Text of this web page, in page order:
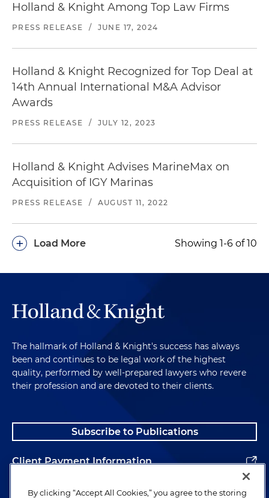
Holland & Knight Among Top Law Firms
PRESS RELEASE / JUNE 17, 2024
Holland & Knight Recognized for Top Deal at
14th Annual International M&A Advisor
Awards
PRESS RELEASE / JULY 12, 2023
Holland & Knight Advises MarineMax on
Acquisition of IGY Marinas
PRESS RELEASE / AUGUST 11, 2022
Load More
+ Showing 1-6 of 10
The hallmark of Holland & Knight's success has always
been and continues to be legal work of the highest
quality, performed by well-prepared lawyers who revere
their profession and are devoted to their clients.
Subscribe to Publications
Client Payment Information
Alumni
By clicking “Accept All Cookies,” you agree to the storing